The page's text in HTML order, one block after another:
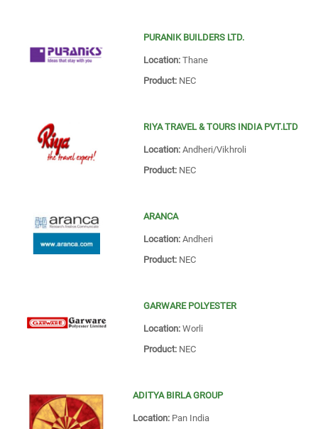
PURANIK BUILDERS LTD.
Location:Thane
Product:NEC
RIYA TRAVEL & TOURS INDIA PVT.LTD
Location:Andheri/Vikhroli
Product:NEC
ARANCA
Location:Andheri
Product:NEC
GARWARE POLYESTER
Location:Worli
Product:NEC
ADITYA BIRLA GROUP
Location:Pan India